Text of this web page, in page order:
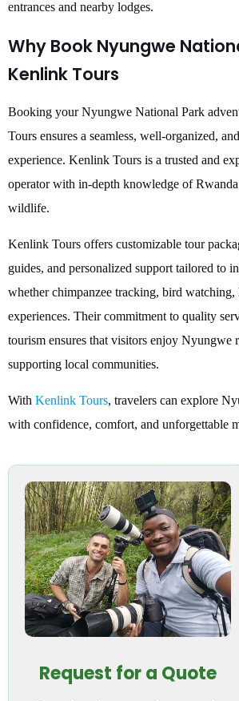
entrances and nearby lodges.
Why Book Nyungwe
Kenlink Tours
Booking your Nyungwe National Park
Tours ensures a seamless, well-organized,
experience. Kenlink Tours is a trusted and
operator with in-depth knowledge of
wildlife.
Kenlink Tours offers customizable tour
guides, and personalized support tailored to
whether chimpanzee tracking, bird
experiences. Their commitment to quality
tourism ensures that visitors enjoy Nyungwe
supporting local communities.
With Kenlink Tours, travelers can explore
with confidence, comfort, and unforgettable
Request for a Quote